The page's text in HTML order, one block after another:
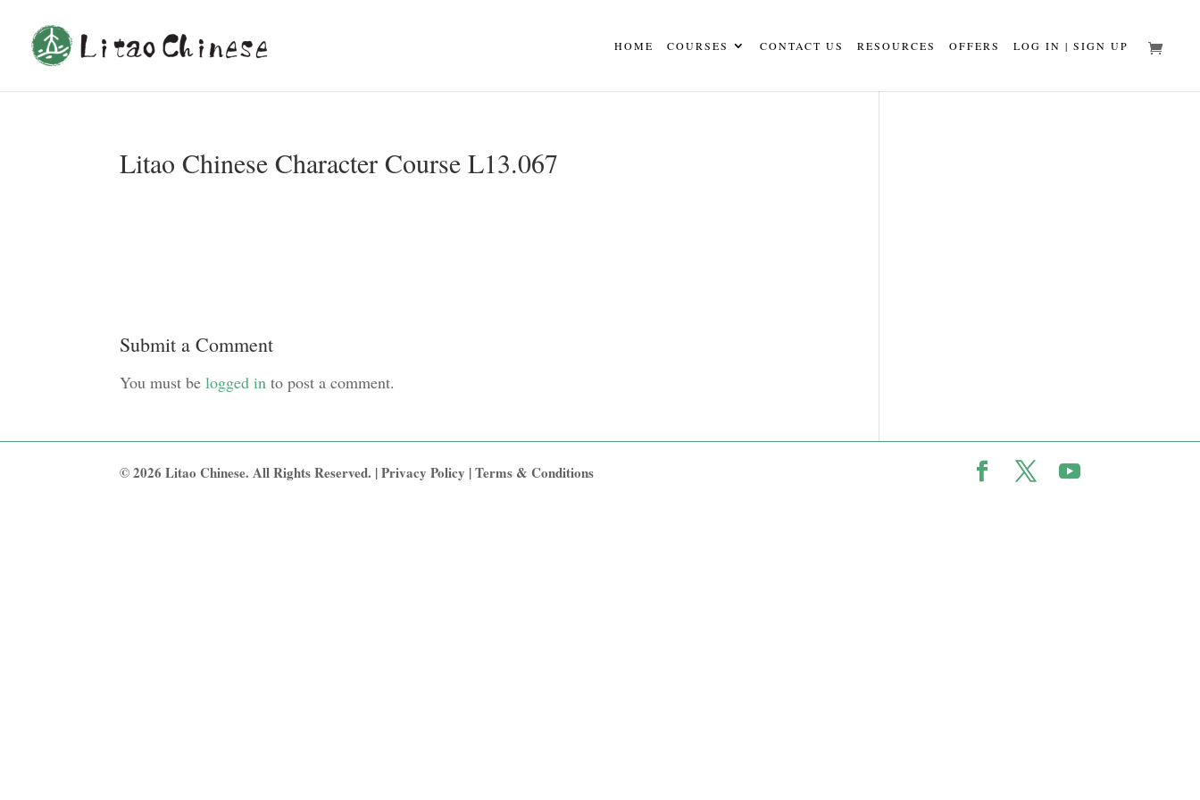
HOME COURSES CONTACT US RESOURCES OFFERS LOG IN | SIGN UP
Litao Chinese Character Course L13.067
Submit a Comment
You must belogged in to post a comment.
© 2026 Litao Chinese. All Rights Reserved. |Privacy Policy |Terms & Conditions